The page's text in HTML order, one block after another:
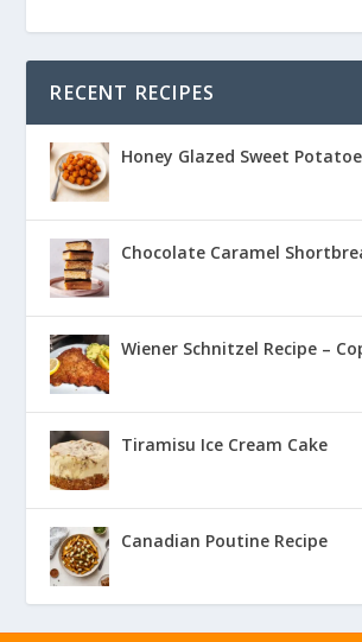
RECENT RECIPES
Honey Glazed Sweet
Chocolate Caramel
Wiener Schnitzel Recipe –
Tiramisu Ice Cream Cake
Canadian Poutine Recipe